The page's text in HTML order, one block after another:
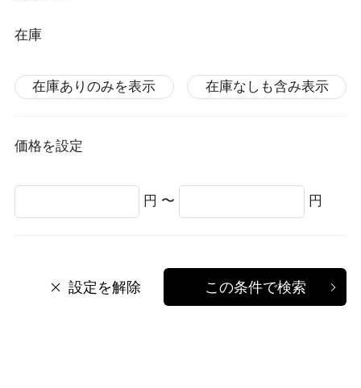
在庫
在庫ありのみを表示 在庫なしも含み表示
価格を設定
円 〜 円
設定を解除 この条件で検索